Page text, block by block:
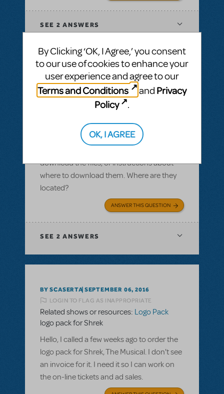
SEE 2 ANSWERS
BY SLATESCRAPER OCTOBER 22, 2016
LOGIN TO FLAG AS INAPPROPRIATE
Related shows or resources:Logo Pack
I ordered a logo pack and we paid for our
download the files, or instructions about
where to download them. Where are they
located?
ANSWER THIS QUESTION
SEE 2 ANSWERS
BY SCASERTA SEPTEMBER 06, 2016
LOGIN TO FLAG AS INAPPROPRIATE
Related shows or resources: Logo Pack
logo pack for Shrek
Hello, I called a few weeks ago to order the
logo pack for Shrek, The Musical. I don't see
an invoice for it. I need it so I can work on
the on-line tickets and ad sales.
By Clicking ‘OK, I Agree,’ you consent
to our use of cookies to enhance your
user experience and agree to our
Terms and Conditions
and Privacy
Policy
.
OK, I AGREE